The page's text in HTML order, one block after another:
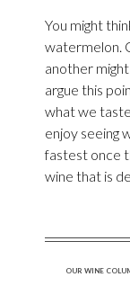
You might
watermelon.
another
argue this
what we
enjoy seeing
fastest once
wine that is
OUR WINE